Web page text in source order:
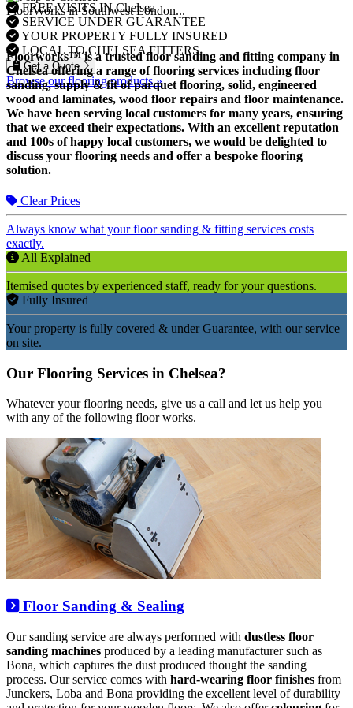
FREE VISITS IN Chelsea
SERVICE UNDER GUARANTEE
YOUR PROPERTY FULLY INSURED
LOCAL TO CHELSEA FITTERS
Get a Quote
Browse our flooring products »
FloorWorks in Southwest London...
Floorworks™ is a trusted floor sanding and fitting company in
Chelsea offering a range of flooring services including floor
sanding, supply & fit of parquet flooring, solid, engineered
wood and laminates, wood floor repairs and floor maintenance.
We have been serving local customers for many years, ensuring
that we exceed their expectations. With an excellent reputation
and 100s of happy local customers, we would be delighted to
discuss your flooring needs and offer a bespoke flooring
solution.
Clear Prices
Always know what your floor sanding & fitting services costs
exactly.
All Explained
Itemised quotes by experienced staff, ready for your questions.
Fully Insured
Your property is fully covered & under Guarantee, with our service
on site.
Our Flooring Services in Chelsea?
Whatever your flooring needs, give us a call and let us help you
with any of the following floor works.
Floor Sanding & Sealing
Our sanding service are always performed with dustless floor
sanding machines produced by a leading manufacturer such as
Bona, which captures the dust produced thought the sanding
process. Our service comes with hard-wearing floor finishes from
Junckers, Loba and Bona providing the excellent level of durability